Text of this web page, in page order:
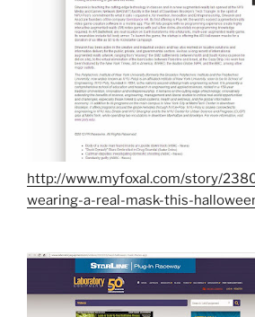
http://www.myfoxal.com/story/
wearing-a-real-mask-this-